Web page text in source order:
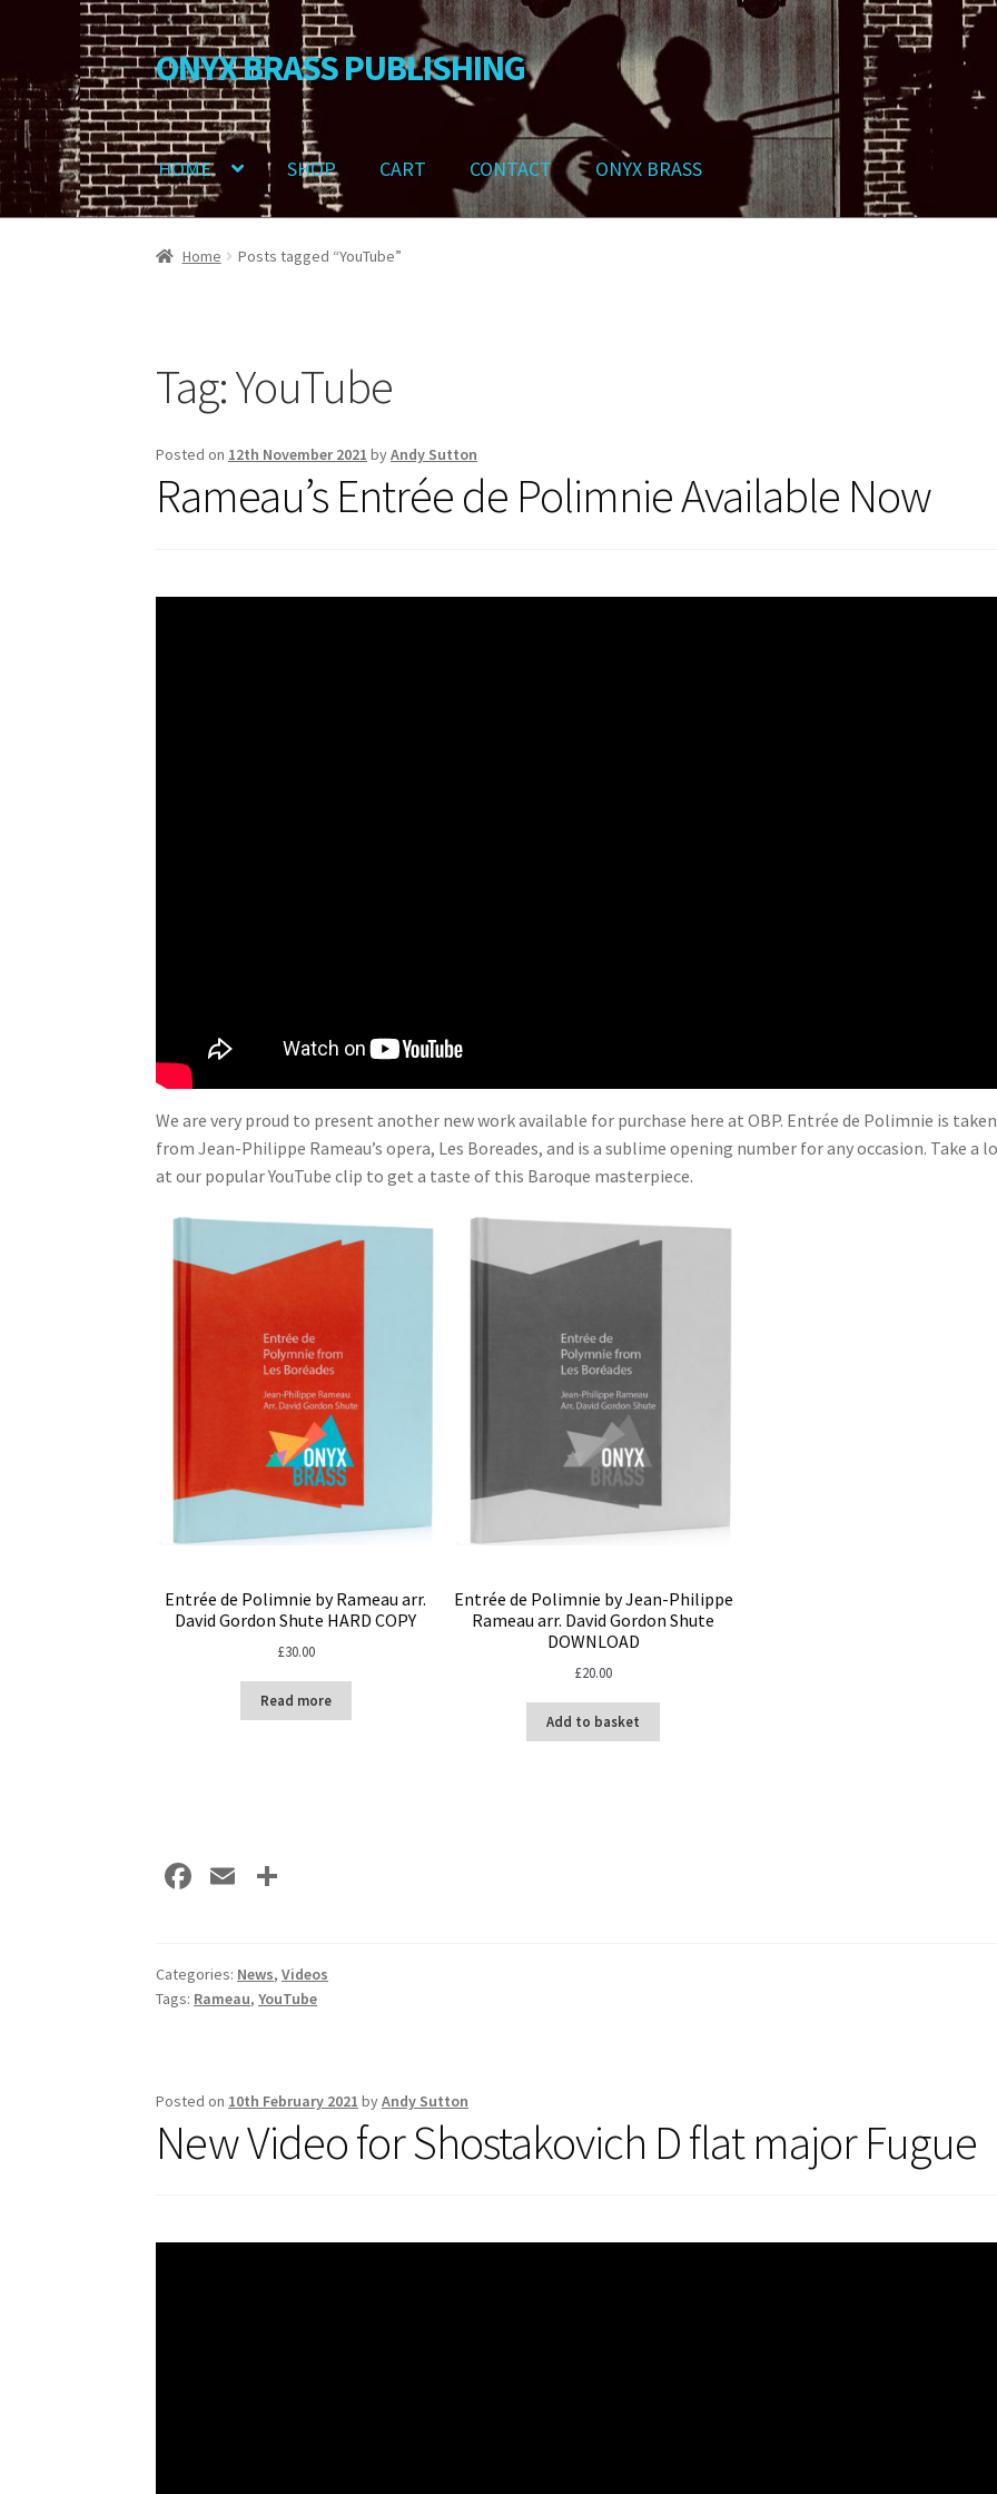
Skip
to
navigation
Skip
to
content
ONYX BRASS PUBLISHING
HOME SHOP CART CONTACT ONYX BRASS
Home Download Your Music About OBP
Home Posts tagged “YouTube”
Tag:YouTube
Posted on 12th November 2021 byAndy Sutton
Rameau’s Entrée de Polimnie Available Now
We are very proud to present another new work available for purchase here at OBP. Entrée de Polimnie is taken
from Jean-Philippe Rameau’s opera, Les Boreades, and is a sublime opening number for any occasion. Take a
at our popular YouTube clip to get a taste of this Baroque masterpiece.
Entrée de Polimnie by Rameau arr.
David Gordon Shute HARD COPY
£30.00
Read more
Entrée de Polimnie by Jean-Philippe
Rameau arr. David Gordon Shute
DOWNLOAD
£20.00
Add to basket
Fa
o
o
E
l
e
Categories: News,Videos
Tags: Rameau,YouTube
Posted on 10th February 2021 byAndy Sutton
New Video for Shostakovich D flat major Fugue